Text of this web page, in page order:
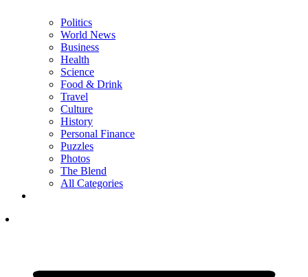
Politics
World News
Business
Health
Science
Food & Drink
Travel
Culture
History
Personal Finance
Puzzles
Photos
The Blend
All Categories